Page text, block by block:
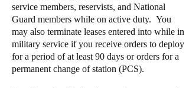
service members, reservists, and National
Guard members while on active duty. You
may also terminate leases entered into while in
military service if you receive orders to deploy
for a period of at least 90 days or orders for a
permanent change of station (PCS).